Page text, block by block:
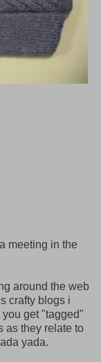
meeting in the
around the web
crafty blogs i
get "tagged"
as they relate to
yada.